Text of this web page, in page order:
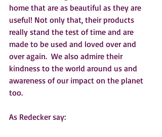
home that are as beautiful as they are
useful! Not only that, their products
really stand the test of time and are
made to be used and loved over and
over again.  We also admire their
kindness to the world around us and
awareness of our impact on the planet
too.
As Redecker say: